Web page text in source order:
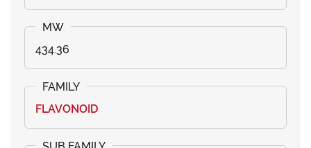
434.36
FLAVONOID